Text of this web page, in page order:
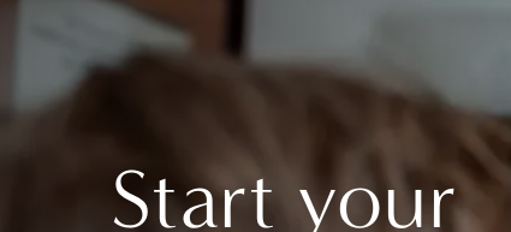
Start your